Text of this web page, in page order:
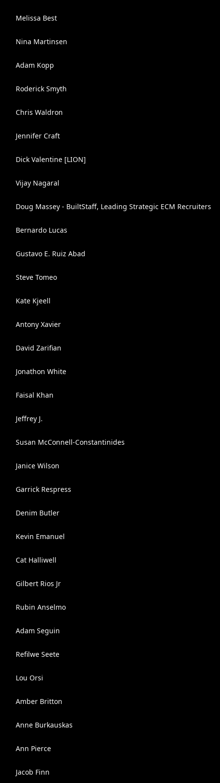
Melissa Best
Nina Martinsen
Adam Kopp
Roderick Smyth
Chris Waldron
Jennifer Craft
Dick Valentine [LION]
Vijay Nagaral
Doug Massey - BuiltStaff, Leading Strategic ECM Recruiters
Bernardo Lucas
Gustavo E. Ruiz Abad
Steve Tomeo
Kate Kjeell
Antony Xavier
David Zarifian
Jonathon White
Faisal Khan
Jeffrey J.
Susan McConnell-Constantinides
Janice Wilson
Garrick Respress
Denim Butler
Kevin Emanuel
Cat Halliwell
Gilbert Rios Jr
Rubin Anselmo
Adam Seguin
Refilwe Seete
Lou Orsi
Amber Britton
Anne Burkauskas
Ann Pierce
Jacob Finn